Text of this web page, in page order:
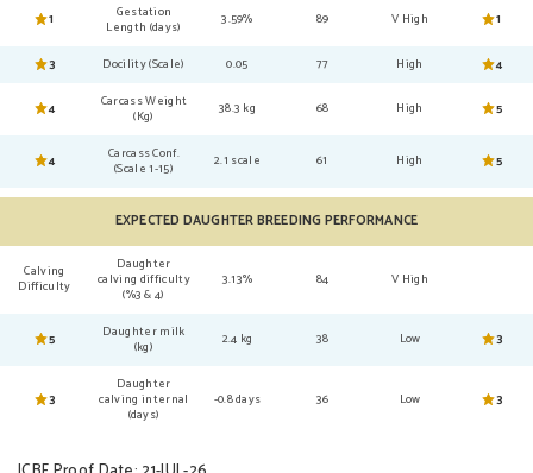
1
Gestation
Length (days)
3.59% 89 V High 1
3 Docility (Scale) 0.05 77 High 4
4
Carcass Weight
(Kg)
38.3 kg 68 High 5
4
Carcass Conf.
(Scale 1-15)
2.1 scale 61 High 5
EXPECTED DAUGHTER BREEDING PERFORMANCE
Calving
Difficulty
Daughter
calving difficulty
(%3 & 4)
3.13% 84 V High
5
Daughter milk
(kg)
2.4 kg 38 Low 3
3
Daughter
calving internal
(days)
-0.8 days 36 Low 3